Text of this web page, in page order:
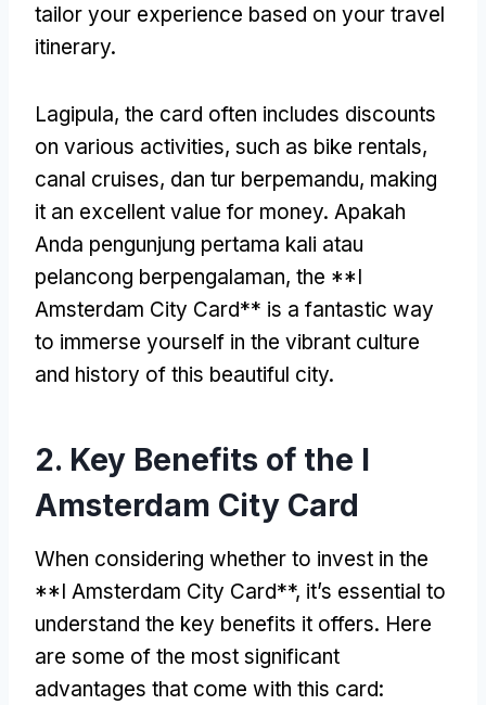
tailor your experience based on your travel
itinerary.
Lagipula, the card often includes discounts
on various activities, such as bike rentals,
canal cruises, dan tur berpemandu, making
it an excellent value for money. Apakah
Anda pengunjung pertama kali atau
pelancong berpengalaman, the **I
Amsterdam City Card** is a fantastic way
to immerse yourself in the vibrant culture
and history of this beautiful city.
2. Key Benefits of the I
Amsterdam City Card
When considering whether to invest in the
**I Amsterdam City Card**, it’s essential to
understand the key benefits it offers. Here
are some of the most significant
advantages that come with this card: